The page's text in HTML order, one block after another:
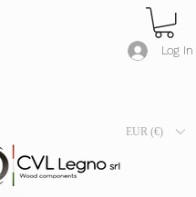
Log In
EUR (€)